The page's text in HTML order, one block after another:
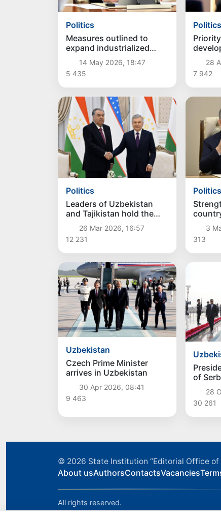
Politics
Measures outlined to
expand industrialized
intensive orchards
14 May 2026, 18:47
5 435
Politics
28
7 942
Politics
Leaders of Uzbekistan
and Tajikistan hold the
first meeting of the
Supreme Interstate
Council
26 Mar 2026, 16:57
12 231
Politics
3
313
Uzbekistan
Czech Prime Minister
arrives in Uzbekistan
30 Apr 2026, 08:41
9 463
of
Vucic
28
30 261
© 2026 State Institution “Editorial Office of
About usAuthorsContactsVacancies
All rights reserved.